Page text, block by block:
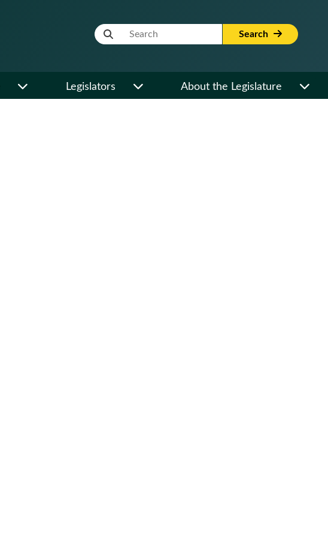
Website Search Term Search
Legislators About the Legislature